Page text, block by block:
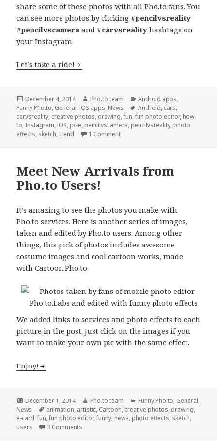
share some of these photos with all Pho.to fans. You
can see more photos by clicking #pencilvsreality
#pencilvscamera and #carvsreality hashtags on
your Instagram.
Let’s take a ride!
Posted
on
December 4, 2014 Author
Pho.to team Categories
Android apps,
Funny.Pho.to, General, iOS apps, News Tags
Android, cars,
carvsreality, creative photos, drawing,fun,fun photo editor, how-
to, Instagram, iOS, joke, pencilvscamera, pencilvsreality, photo
effects, sketch,trend 1 Comment
Meet New Arrivals from
Pho.to Users!
It’s amazing to see the photos you make with
Pho.to services. Here is another series of images,
taken and edited by Pho.to users. Among other
things, this pick of photos includes awesome
costume images and cool cartoon works, made
withCartoon.Pho.to.
We added links to services and photo effects to each
picture in the post. Just click on the images if you
want to make your own pic with the same effect.
Enjoy!
Posted
on
December 1, 2014 Author
Pho.to team Categories
Funny.Pho.to, General,
News
Tags
animation, artistic, Cartoon, creative photos, drawing,
e-card,fun,fun photo editor,funny, news, photo effects, sketch,
users
3 Comments